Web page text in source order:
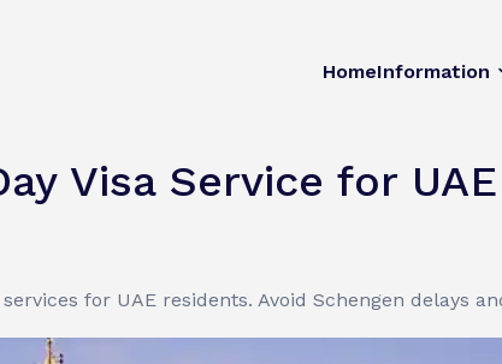
HomeInformation
Visa Service for
for UAE residents. Avoid Schengen delays